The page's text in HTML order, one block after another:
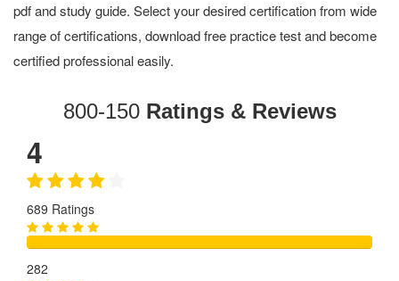
pdf and study guide. Select your desired certification from wide
range of certifications, download free practice test and become
certified professional easily.
800-150 Ratings & Reviews
4
689 Ratings
282